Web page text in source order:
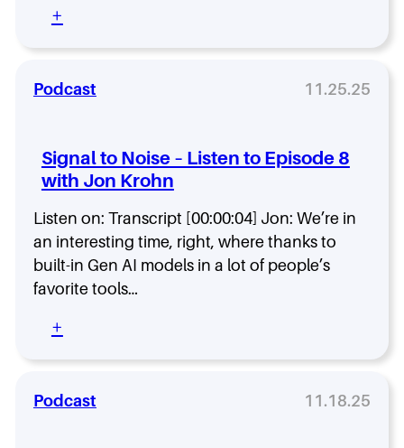
u
l
o
n
o
f
r
o
m
t
e
I
s
i
s
t
n
t
p
i
s
o
d
e
9
w
P
t
+
W
h
9
f
A
P
r
o
j
e
t
s
a
i
Podcast 11.25.25
Signal to Noise – Listen to Episode 8
with Jon Krohn
Listen on: Transcript [00:00:04] Jon: We’re in
an interesting time, right, where thanks to
built-in Gen AI models in a lot of people’s
favorite tools…
+
S
i
n
Podcast 11.18.25